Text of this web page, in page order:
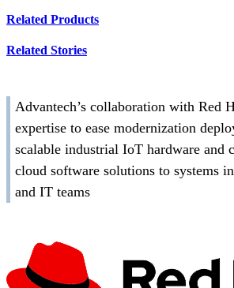
Related Products
Related Stories
Advantech’s collaboration with Red
expertise to ease modernization
scalable industrial IoT hardware and
cloud software solutions to systems
and IT teams